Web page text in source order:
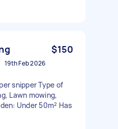
$150
19th Feb 2026
snipper Type of
Lawn mowing,
Under 50m² Has